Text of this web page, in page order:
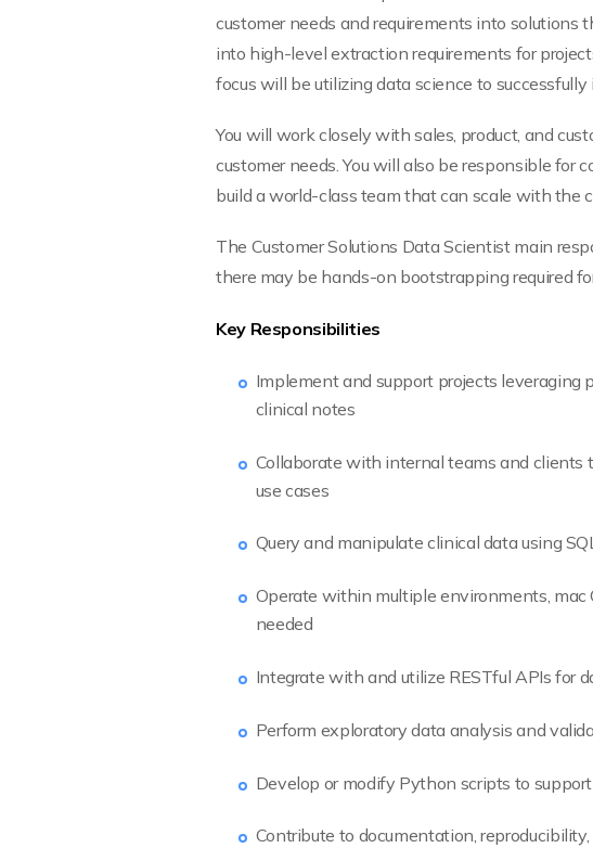
customer needs and requirements into solutions
into high-level extraction requirements for
focus will be utilizing data science to
You will work closely with sales, product, and
customer needs. You will also be responsible for
build a world-class team that can scale with the
The Customer Solutions Data Scientist main
there may be hands-on bootstrapping required
Key Responsibilities
Implement and support projects leveraging
clinical notes
Collaborate with internal teams and clients
use cases
Query and manipulate clinical data using
Operate within multiple environments,
needed
Integrate with and utilize RESTful APIs for
Perform exploratory data analysis and
Develop or modify Python scripts to
Contribute to documentation,